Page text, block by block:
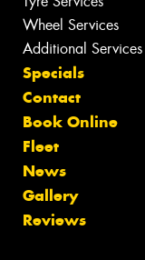
Wheel Services
Additional Services
Specials
Contact
Book Online
Fleet
News
Gallery
Reviews